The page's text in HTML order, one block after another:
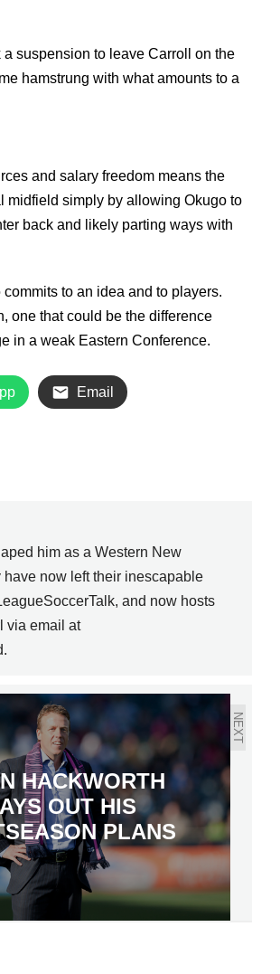
suspension to leave Carroll on the
hamstrung with what amounts to a
and salary freedom means the
midfield simply by allowing Okugo to
back and likely parting ways with
to an idea and to players.
one that could be the difference
in a weak Eastern Conference.
Email
him as a Western New
now left their inescapable
and now hosts
via email at
NEXT
HACKWORTH
OUT HIS
PLANS